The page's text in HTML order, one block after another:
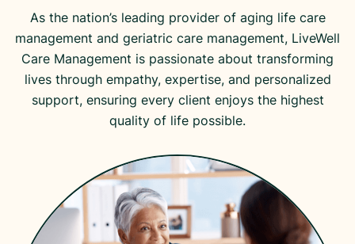
As the nation’s leading provider of aging life care
management and geriatric care management, LiveWell
Care Management is passionate about transforming
lives through empathy, expertise, and personalized
support, ensuring every client enjoys the highest
quality of life possible.